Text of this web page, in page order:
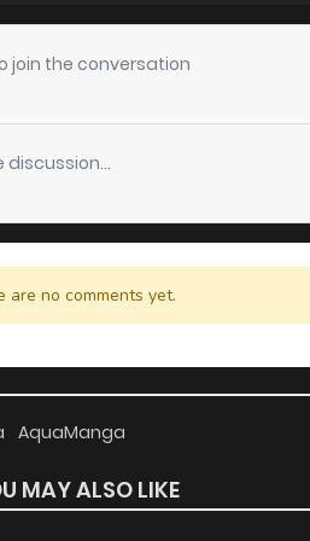
join the conversation
discussion...
are no comments yet.
AquaManga
MAY ALSO LIKE